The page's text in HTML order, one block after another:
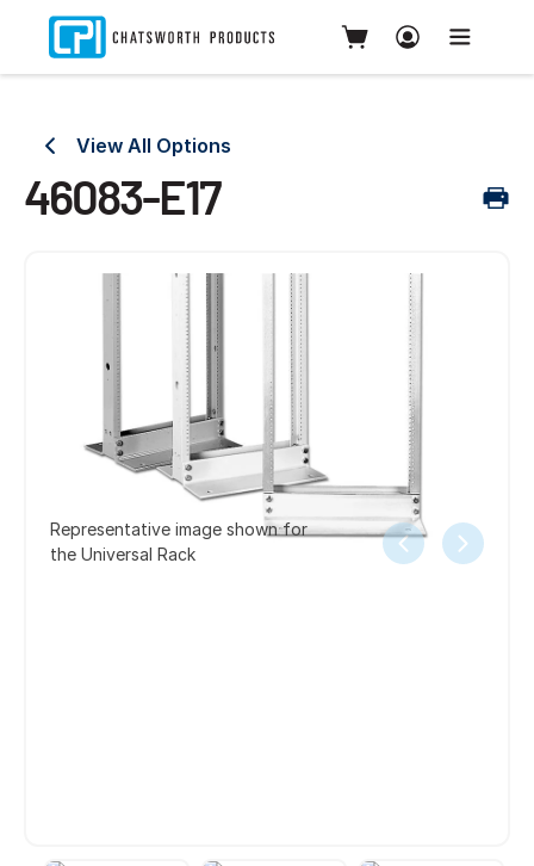
View All Options
46083-E17
Representative image shown for
the Universal Rack